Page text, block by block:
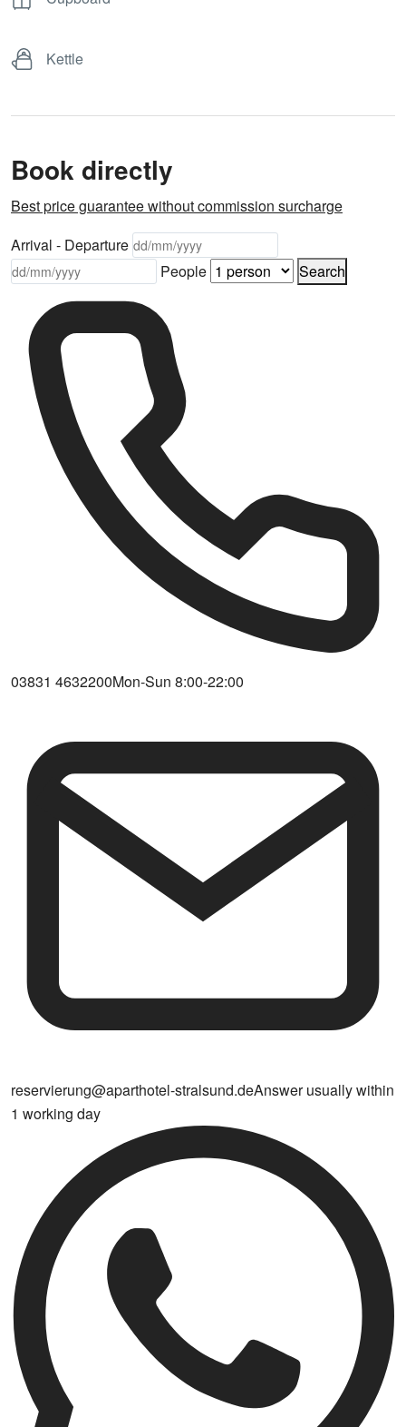
Kettle
Book directly
Best price guarantee without commission surcharge
Arrival - Departure
People
Search
03831 4632200Mon-Sun 8:00-22:00
reservierung@aparthotel-stralsund.deAnswer usually within
1 working day